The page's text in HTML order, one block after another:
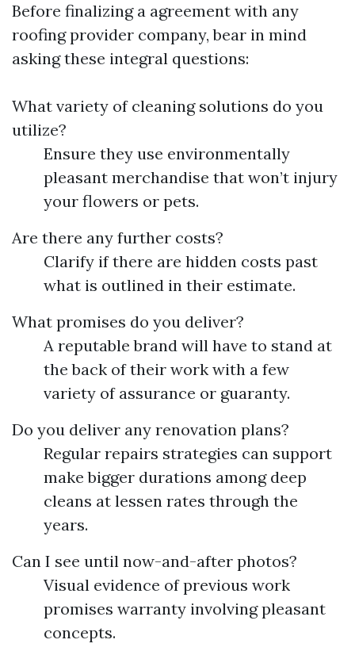
Before finalizing a agreement with any
roofing provider company, bear in mind
asking these integral questions:
What variety of cleaning solutions do you
utilize?
Ensure they use environmentally
pleasant merchandise that won’t injury
your flowers or pets.
Are there any further costs?
Clarify if there are hidden costs past
what is outlined in their estimate.
What promises do you deliver?
A reputable brand will have to stand at
the back of their work with a few
variety of assurance or guaranty.
Do you deliver any renovation plans?
Regular repairs strategies can support
make bigger durations among deep
cleans at lessen rates through the
years.
Can I see until now-and-after photos?
Visual evidence of previous work
promises warranty involving pleasant
concepts.